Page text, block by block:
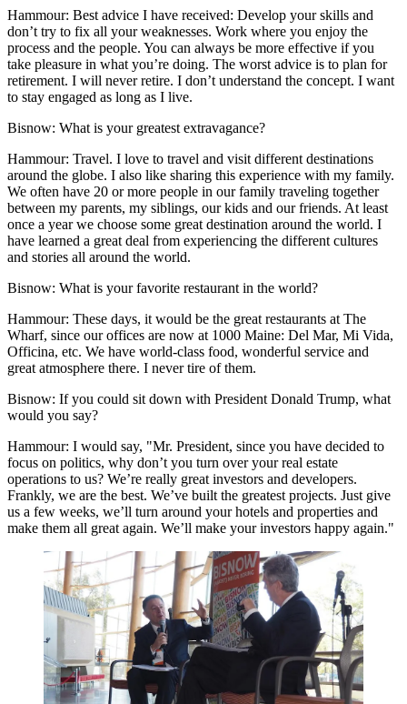
Hammour: Best advice I have received: Develop your skills and
don’t try to fix all your weaknesses. Work where you enjoy the
process and the people. You can always be more effective if you
take pleasure in what you’re doing. The worst advice is to plan for
retirement. I will never retire. I don’t understand the concept. I want
to stay engaged as long as I live.
Bisnow: What is your greatest extravagance?
Hammour: Travel. I love to travel and visit different destinations
around the globe. I also like sharing this experience with my family.
We often have 20 or more people in our family traveling together
between my parents, my siblings, our kids and our friends. At least
once a year we choose some great destination around the world. I
have learned a great deal from experiencing the different cultures
and stories all around the world.
Bisnow: What is your favorite restaurant in the world?
Hammour: These days, it would be the great restaurants at The
Wharf, since our offices are now at 1000 Maine: Del Mar, Mi Vida,
Officina, etc. We have world-class food, wonderful service and
great atmosphere there. I never tire of them.
Bisnow: If you could sit down with President Donald Trump, what
would you say?
Hammour: I would say, "Mr. President, since you have decided to
focus on politics, why don’t you turn over your real estate
operations to us? We’re really great investors and developers.
Frankly, we are the best. We’ve built the greatest projects. Just give
us a few weeks, we’ll turn around your hotels and properties and
make them all great again. We’ll make your investors happy again."